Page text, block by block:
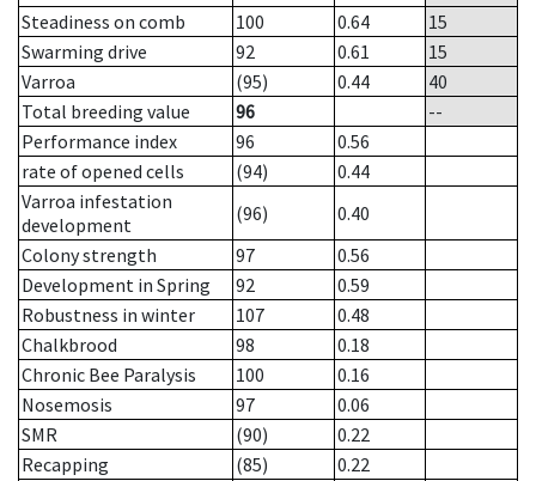
Steadiness on comb
100 0.64
15
Swarming drive
92 0.61
15
Varroa
(95) 0.44
40
Total breeding value
96
--
Performance index
96
0.56
rate of opened cells
(94)
0.44
Varroa infestation
development
(96)
0.40
Colony strength
97
0.56
Development in Spring
92
0.59
Robustness in winter
107
0.48
Chalkbrood
98
0.18
Chronic Bee Paralysis
100
0.16
Nosemosis
97
0.06
SMR
(90)
0.22
Recapping
(85)
0.22